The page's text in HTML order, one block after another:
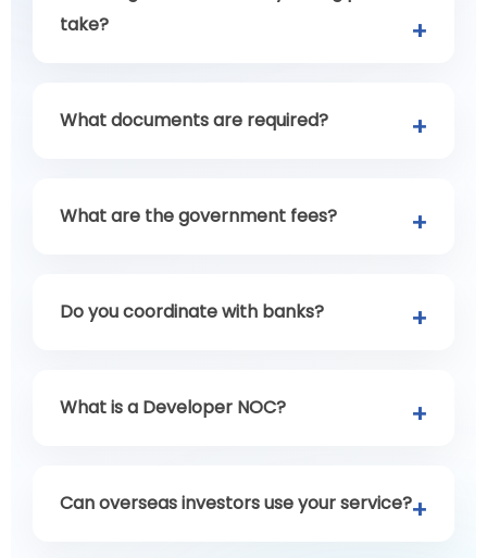
take?
What documents are required?
What are the government fees?
Do you coordinate with banks?
What is a Developer NOC?
Can overseas investors use your service?